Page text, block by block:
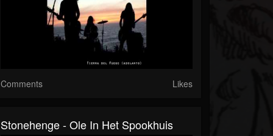
Comments Likes
Stonehenge - Ole In Het Spookhuis